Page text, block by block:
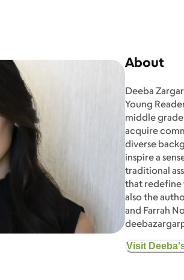
About
Deeba
Young
middle
acquire
diverse
inspire a
traditional
that redefine
also the
and Farrah
Visit